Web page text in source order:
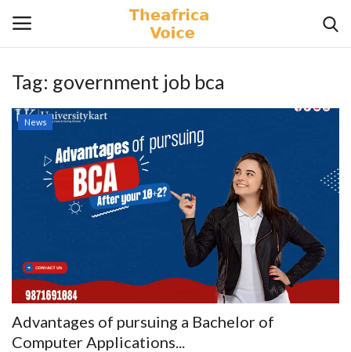
Login Register
Contact
Travel
Lifestyle
Gallery
Tag: government job bca
News
Advantages of pursuing a Bachelor of
Computer Applications...